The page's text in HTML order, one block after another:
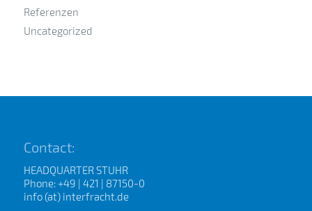
Referenzen
Uncategorized
Contact:
HEADQUARTER STUHR
Phone: +49 | 421 | 87150-0
info (at) interfracht.de